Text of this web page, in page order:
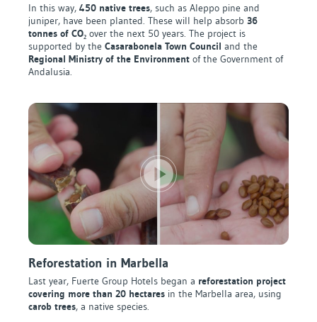
In this way, 450 native trees, such as Aleppo pine and
juniper, have been planted. These will help absorb 36
tonnes of CO₂ over the next 50 years. The project is
supported by the Casarabonela Town Council and the
Regional Ministry of the Environment of the Government of
Andalusia.
Reforestation in Marbella
Last year, Fuerte Group Hotels began a reforestation project
covering more than 20 hectares in the Marbella area, using
carob trees, a native species.